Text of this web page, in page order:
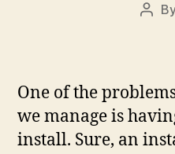
Post
One of the
we manage is
install. Sure, an